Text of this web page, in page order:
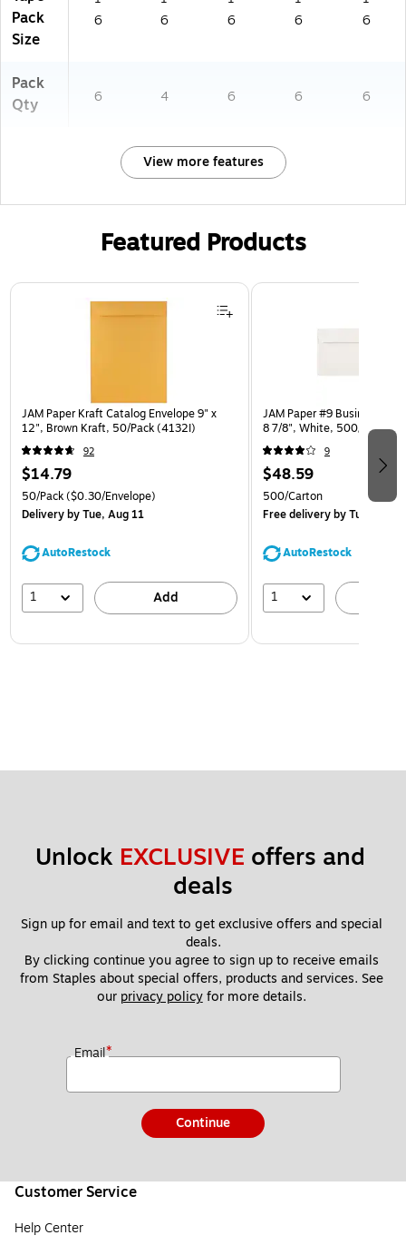
Pack
Size
6
6
6
6
6
Pack
Qty
6 4 6 6 6
View more features
Featured Products
Page 1 of 3
JAM Paper Kraft Catalog Envelope 9" x
12", Brown Kraft, 50/Pack (4132I)
92
$14.79
50/Pack($0.30/Envelope)
Deliveryby Tue, Aug 11
AutoRestock
1 Add
JAM Paper #9 Business
8 7/8", White, 500/Carton
9
$48.59
500/Carton
Free deliveryby Tue, Aug
AutoRestock
1
Unlock EXCLUSIVE offers and
deals
Sign up for email and text to get exclusive offers and special
deals.
By clicking continue you agree to sign up to receive emails
from Staples about special offers, products and services. See
our privacy policy for more details.
Email*
Continue
Customer Service
Help Center